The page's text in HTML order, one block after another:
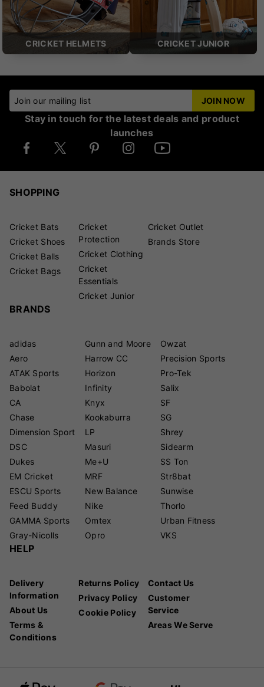
CRICKET HELMETS CRICKET JUNIOR
Join our mailing list JOIN NOW
Stay in touch for the latest deals and product
launches
SHOPPING
Cricket Bats
Cricket Shoes
Cricket Balls
Cricket Bags
Cricket
Protection
Cricket Clothing
Cricket
Essentials
Cricket Junior
Cricket Outlet
Brands Store
BRANDS
adidas
Aero
ATAK Sports
Babolat
CA
Chase
Dimension Sport
DSC
Dukes
EM Cricket
ESCU Sports
Feed Buddy
GAMMA Sports
Gray-Nicolls
Gunn and Moore
Harrow CC
Horizon
Infinity
Knyx
Kookaburra
LP
Masuri
Me+U
MRF
New Balance
Nike
Omtex
Opro
Owzat
Precision Sports
Pro-Tek
Salix
SF
SG
Shrey
Sidearm
SS Ton
Str8bat
Sunwise
Thorlo
Urban Fitness
VKS
HELP
Delivery
Information
About Us
Terms &
Conditions
Returns Policy
Privacy Policy
Cookie Policy
Contact Us
Customer
Service
Areas We Serve